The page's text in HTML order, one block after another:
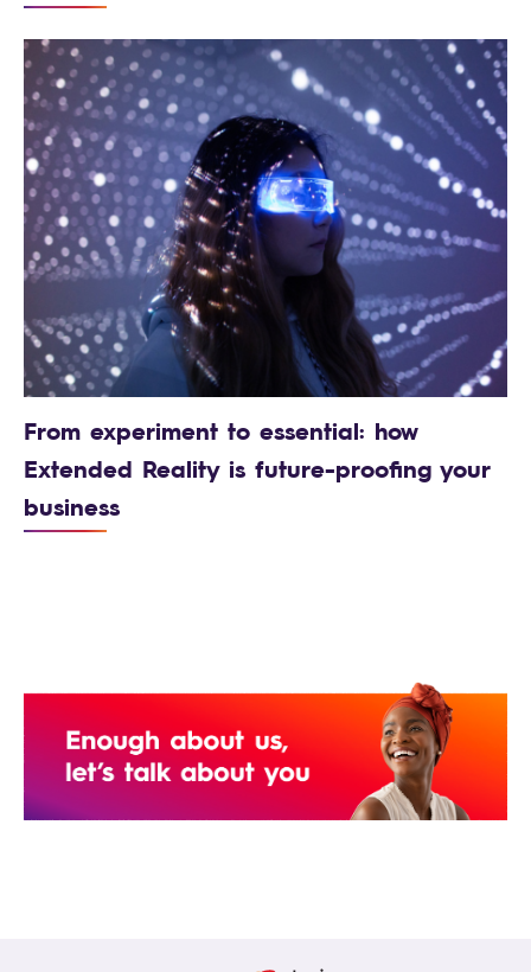
From experiment to essential: how
Extended Reality is future-proofing your
business